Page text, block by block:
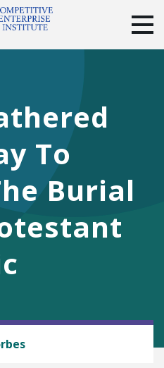
YouTubeInstagram
To
Burial